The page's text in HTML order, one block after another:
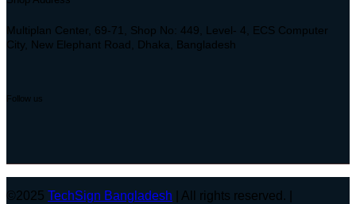
Multiplan Center, 69-71, Shop No: 449, Level- 4, ECS Computer
City, New Elephant Road, Dhaka, Bangladesh
Follow us
©2025 TechSign Bangladesh | All rights reserved. |